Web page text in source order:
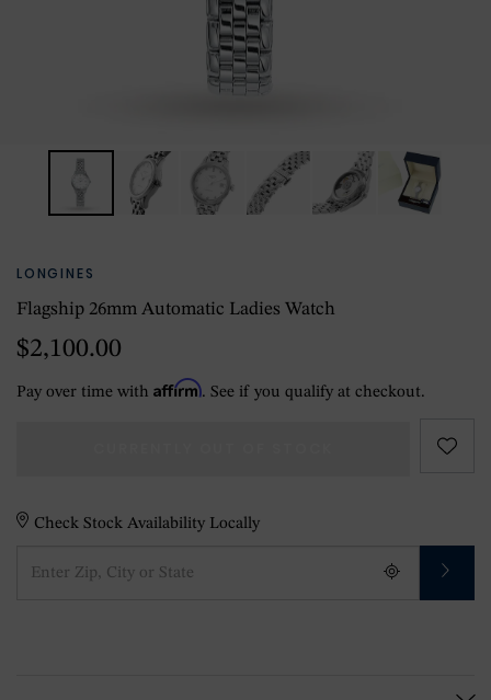
LONGINES
Flagship 26mm Automatic Ladies Watch
$2,100.00
Pay over time with Affirm. See if you qualify at checkout.
Check Stock Availability Locally